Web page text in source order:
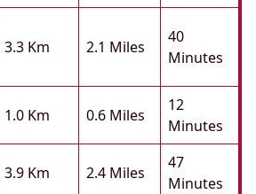
3.3 Km 2.1 Miles
40
Minutes
1.0 Km 0.6 Miles
12
Minutes
3.9 Km 2.4 Miles
47
Minutes